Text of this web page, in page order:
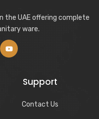
the UAE offering complete
ware.
Support
Contact Us